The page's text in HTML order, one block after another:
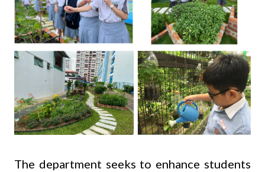
The department seeks to enhance students